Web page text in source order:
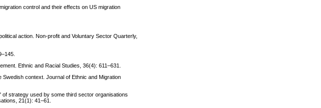
control and their effects on US migration
action. Non-profit and Voluntary Sector Quarterly,
Ethnic and Racial Studies, 36(4): 611–631.
context. Journal of Ethnic and Migration
strategy used by some third sector organisations
21(1): 41–61.